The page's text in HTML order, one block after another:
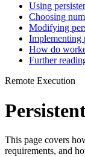
Using
Choosing
Modifying
Implementing
How do
Further
Remote Execution
This page covers
requirements, and